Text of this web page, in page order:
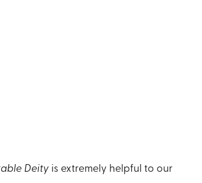
Deity is extremely helpful to our